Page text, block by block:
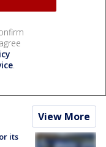
.
View More
its